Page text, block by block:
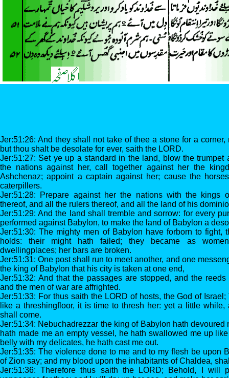
Jer:51:26: And they shall not take of thee a stone for a
but thou shalt be desolate for ever, saith the LORD.
Jer:51:27: Set ye up a standard in the land, blow the trumpet
the nations against her, call together against her the
Ashchenaz; appoint a captain against her; cause the
caterpillers.
Jer:51:28: Prepare against her the nations with the kings
thereof, and all the rulers thereof, and all the land of his
Jer:51:29: And the land shall tremble and sorrow: for every
performed against Babylon, to make the land of Babylon a
Jer:51:30: The mighty men of Babylon have forborn to fight,
holds: their might hath failed; they became as
dwellingplaces; her bars are broken.
Jer:51:31: One post shall run to meet another, and one
the king of Babylon that his city is taken at one end,
Jer:51:32: And that the passages are stopped, and the
and the men of war are affrighted.
Jer:51:33: For thus saith the LORD of hosts, the God of
like a threshingfloor, it is time to thresh her: yet a little
shall come.
Jer:51:34: Nebuchadrezzar the king of Babylon hath devoured
hath made me an empty vessel, he hath swallowed me up
belly with my delicates, he hath cast me out.
Jer:51:35: The violence done to me and to my flesh be upon
of Zion say; and my blood upon the inhabitants of Chaldea,
Jer:51:36: Therefore thus saith the LORD; Behold, I will